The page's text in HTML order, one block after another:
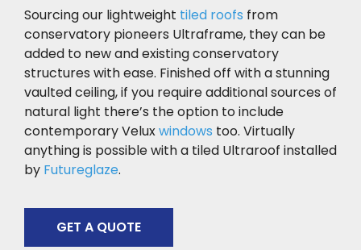
Sourcing our lightweight tiled roofs from
conservatory pioneers Ultraframe, they can be
added to new and existing conservatory
structures with ease. Finished off with a stunning
vaulted ceiling, if you require additional sources of
natural light there’s the option to include
contemporary Veluxwindows too. Virtually
anything is possible with a tiled Ultraroof installed
by Futureglaze.
GET A QUOTE